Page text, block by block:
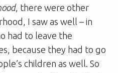
, there were other
I saw as well – in
had to leave the
because they had to go
children as well. So